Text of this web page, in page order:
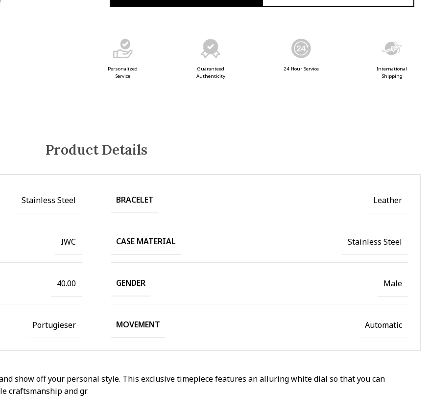
Personalized
Service
Guaranteed
Authenticity
24 Hour Service
International
Shipping
Product Details
Stainless Steel BRACELET Leather
IWC CASE MATERIAL Stainless Steel
40.00 GENDER Male
Portugieser MOVEMENT Automatic
show off your personal style. This exclusive timepiece features an alluring white dial so that you can
craftsmanship and gr